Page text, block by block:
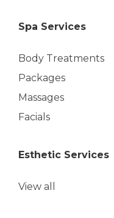
Spa Services
Body Treatments
Packages
Massages
Facials
Esthetic Services
View all